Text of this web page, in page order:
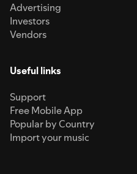
Advertising
Investors
Vendors
Useful links
Support
Free Mobile App
Popular by Country
Import your music